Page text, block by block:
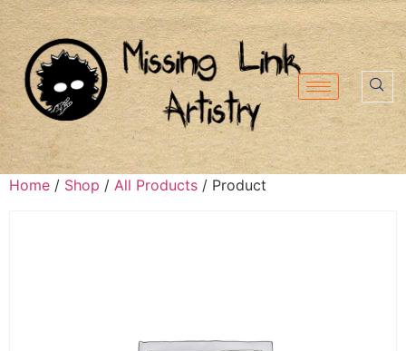
Home / Shop / All Products / Product